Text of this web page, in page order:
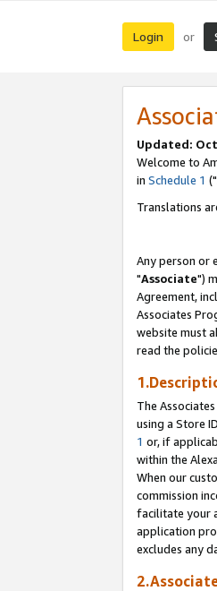
Login or
Updated:
Welcome to
in Schedule 1 ("
Translations
Any person or
"Associate")
Agreement,
Associates
website must
read the
The
using a Store
1 or, if
within the
When our
commission
facilitate your
application
excludes any